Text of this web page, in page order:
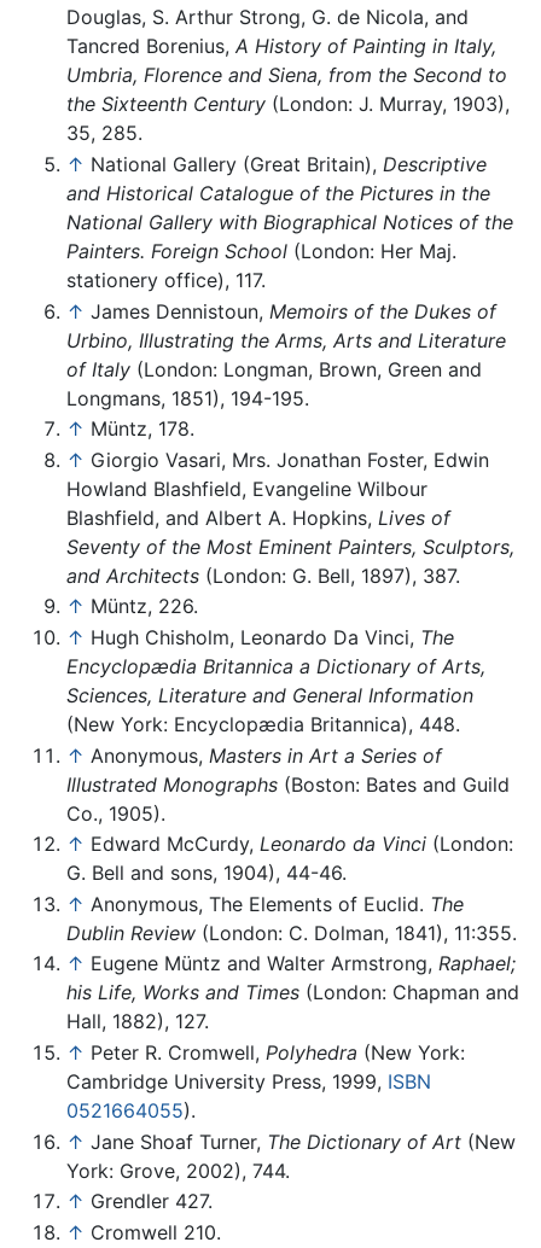
Douglas, S. Arthur Strong, G. de Nicola, and
Tancred Borenius, A History of Painting in Italy,
Umbria, Florence and Siena, from the Second to
the Sixteenth Century (London: J. Murray, 1903),
35, 285.
↑ National Gallery (Great Britain), Descriptive
and Historical Catalogue of the Pictures in the
National Gallery with Biographical Notices of the
Painters. Foreign School (London: Her Maj.
stationery office), 117.
↑ James Dennistoun, Memoirs of the Dukes of
Urbino, Illustrating the Arms, Arts and Literature
of Italy (London: Longman, Brown, Green and
Longmans, 1851), 194-195.
↑ Müntz, 178.
↑ Giorgio Vasari, Mrs. Jonathan Foster, Edwin
Howland Blashfield, Evangeline Wilbour
Blashfield, and Albert A. Hopkins, Lives of
Seventy of the Most Eminent Painters, Sculptors,
and Architects (London: G. Bell, 1897), 387.
↑ Müntz, 226.
↑ Hugh Chisholm, Leonardo Da Vinci, The
Encyclopædia Britannica a Dictionary of Arts,
Sciences, Literature and General Information
(New York: Encyclopædia Britannica), 448.
↑ Anonymous, Masters in Art a Series of
Illustrated Monographs (Boston: Bates and Guild
Co., 1905).
↑ Edward McCurdy, Leonardo da Vinci (London:
G. Bell and sons, 1904), 44-46.
↑ Anonymous, The Elements of Euclid. The
Dublin Review (London: C. Dolman, 1841), 11:355.
↑ Eugene Müntz and Walter Armstrong, Raphael;
his Life, Works and Times (London: Chapman and
Hall, 1882), 127.
↑ Peter R. Cromwell, Polyhedra (New York:
Cambridge University Press, 1999, ISBN
0521664055).
↑ Jane Shoaf Turner, The Dictionary of Art (New
York: Grove, 2002), 744.
↑ Grendler 427.
↑ Cromwell 210.